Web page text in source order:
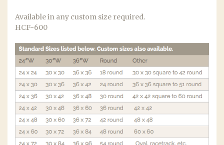
Available in any custom size required.
HCF-600